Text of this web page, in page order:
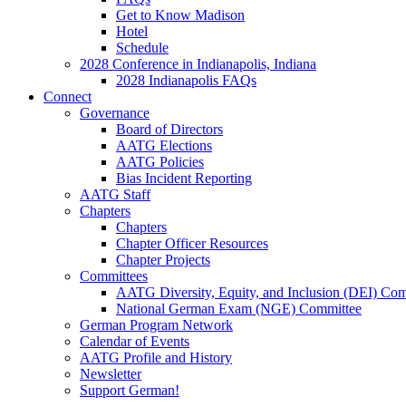
Get to Know Madison
Hotel
Schedule
2028 Conference in Indianapolis, Indiana
2028 Indianapolis FAQs
Connect
Governance
Board of Directors
AATG Elections
AATG Policies
Bias Incident Reporting
AATG Staff
Chapters
Chapters
Chapter Officer Resources
Chapter Projects
Committees
AATG Diversity, Equity, and Inclusion (DEI)
National German Exam (NGE) Committee
German Program Network
Calendar of Events
AATG Profile and History
Newsletter
Support German!